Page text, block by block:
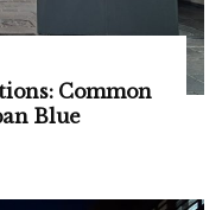
Common
Blue